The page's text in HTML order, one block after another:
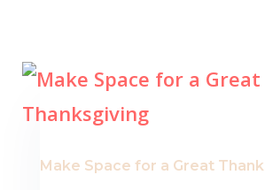
Make Space for a Great